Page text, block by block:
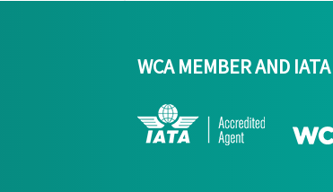
WCA MEMBER AND